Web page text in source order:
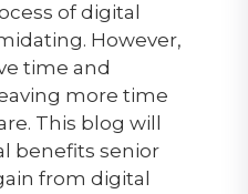
of digital
However,
time and
more time
This blog will
benefits senior
from digital